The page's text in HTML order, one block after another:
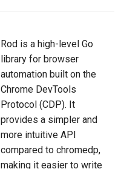
How to Scrape Goat
How to Scrape
How to Scrape Vestiaire
Collective
How to Scrape Allegro
ImmobilienScout24
How to Scrape Immowelt
How to Scrape Homegate
How to Scrape SeLoger
How to Scrape Leboncoin
Rod is a high-level Go
library for browser
automation built on the
Chrome DevTools
Protocol (CDP). It
provides a simpler and
more intuitive API
compared to chromedp,
making it easier to write